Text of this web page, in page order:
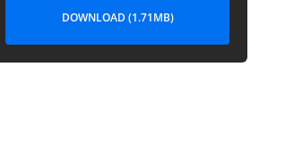
DOWNLOAD (1.71MB)